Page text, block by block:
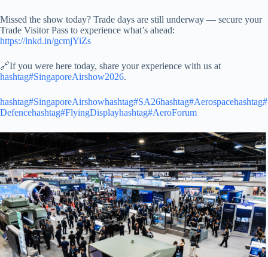
Missed the show today? Trade days are still underway — secure your
Trade Visitor Pass to experience what’s ahead:
https://lnkd.in/gcmjYiZs
🔗If you were here today, share your experience with us at
hashtag#SingaporeAirshow2026.
hashtag#SingaporeAirshowhashtag#SA26hashtag#Aerospacehashtag#
Defencehashtag#FlyingDisplayhashtag#AeroForum